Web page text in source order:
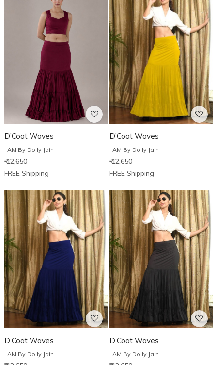
Loading...
D’Coat Waves
I AM By Dolly Jain
₹ 12,650
FREE Shipping
Loading...
D’Coat Waves
I AM By Dolly Jain
₹ 12,650
FREE Shipping
Loading...
D’Coat Waves
I AM By Dolly Jain
Loading...
D’Coat Waves
I AM By Dolly Jain